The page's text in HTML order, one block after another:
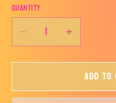
Quantity
Decrease
quantity
for
HORNETS&#39;
Increase
quantity
for
AZLE
Add